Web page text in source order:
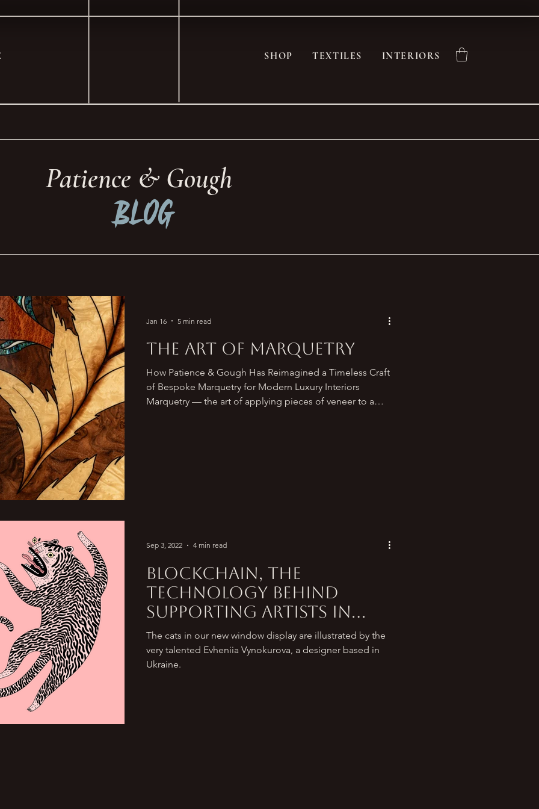
SHOP TEXTILES INTERIORS
Patience & Gough
Blog
The Art of Marquetry
How Patience & Gough Has Reimagined a Timeless Craft
of Bespoke Marquetry for Modern Luxury Interiors
Marquetry — the art of applying pieces of veneer to a
Jan 16 5 min read
Blockchain, the
technology behind
supporting artists in
Ukraine and around the
world.
The cats in our new window display are illustrated by the
very talented Evheniia Vynokurova, a designer based in
Ukraine.
Sep 3, 2022 4 min read